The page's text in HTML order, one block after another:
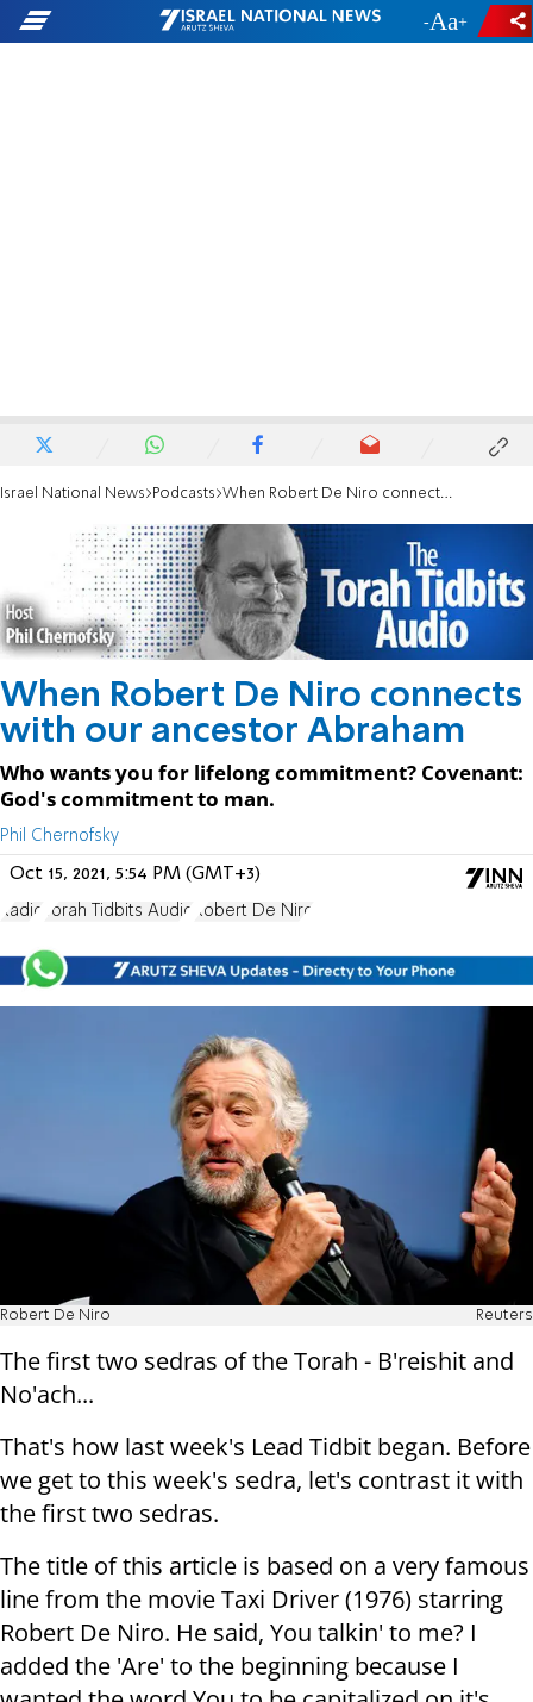
- +
Israel National News Podcasts When Robert De Niro connects with our ancestor Abraham
When Robert De Niro connects
with our ancestor Abraham
Who wants you for lifelong commitment? Covenant:
God's commitment to man.
Phil Chernofsky
Oct 15, 2021, 5:54 PM (GMT+3)
Radio Torah Tidbits Audio Robert De Niro
Robert De Niro Reuters
The first two sedras of the Torah - B'reishit and
No'ach...
That's how last week's Lead Tidbit began. Before
we get to this week's sedra, let's contrast it with
the first two sedras.
The title of this article is based on a very famous
line from the movie Taxi Driver (1976) starring
Robert De Niro. He said, You talkin' to me? I
added the 'Are' to the beginning because I